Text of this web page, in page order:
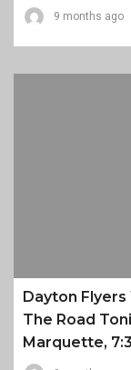
9 months ago
Dayton
The Road
Marquette,